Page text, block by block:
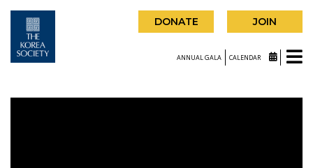
DONATE JOIN
ANNUAL GALA CALENDAR